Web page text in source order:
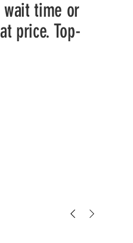
wait time or
price. Top-